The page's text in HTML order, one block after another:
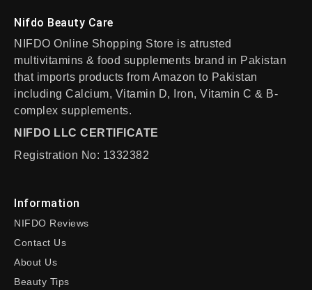
Nifdo Beauty Care
NIFDO Online Shopping Store is atrusted
multivitamins & food supplements brand in Pakistan
that imports products from Amazon to Pakistan
including Calcium, Vitamin D, Iron, Vitamin C & B-
complex supplements.
NIFDO LLC CERTIFICATE
Registration No: 1332382
Information
NIFDO Reviews
Contact Us
About Us
Beauty Tips